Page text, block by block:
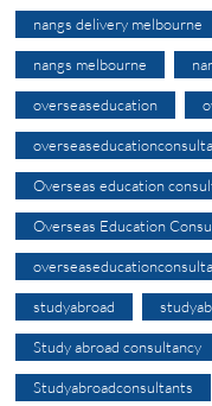
nangs delivery melbourne
nangs melbourne
overseaseducation
Overseas education
Overseas Education
studyabroad
Study abroad consultancy
Studyabroadconsultants